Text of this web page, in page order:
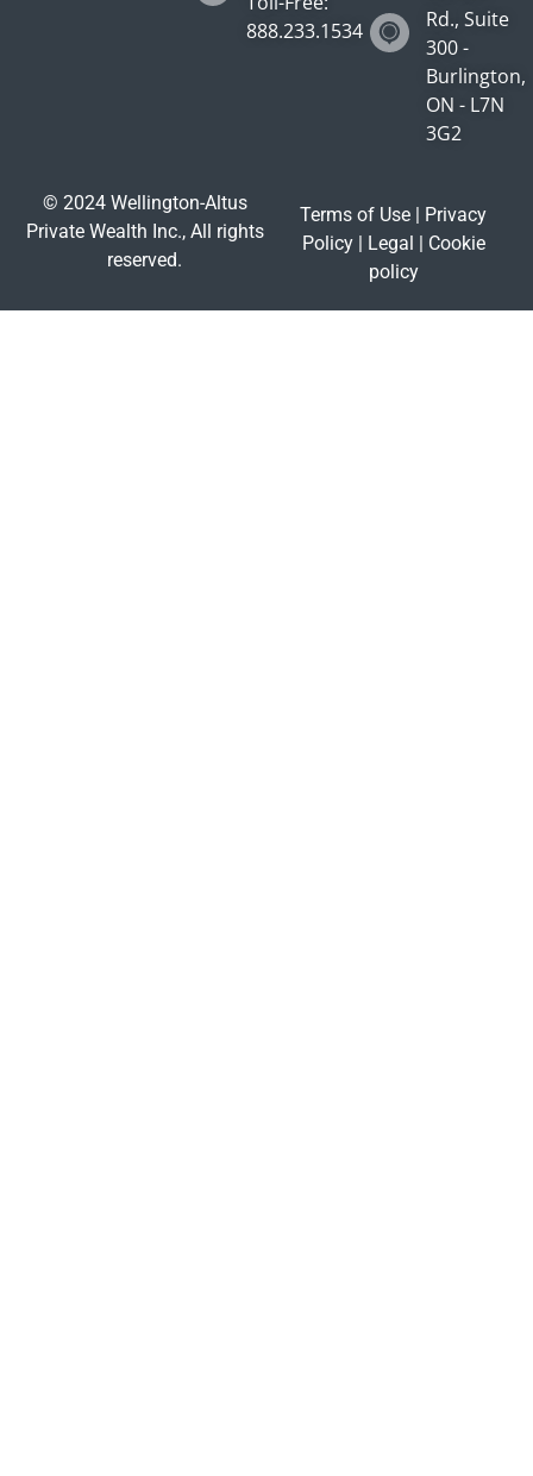
888.233.1534
Rd., Suite
300 -
Burlington,
ON - L7N
3G2
© 2024 Wellington-Altus
Private Wealth Inc., All rights
reserved.
Terms of Use | Privacy
Policy| Legal | Cookie
policy